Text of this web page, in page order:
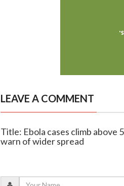
LEAVE A COMMENT
Title: Ebola cases climb above
warn of wider spread